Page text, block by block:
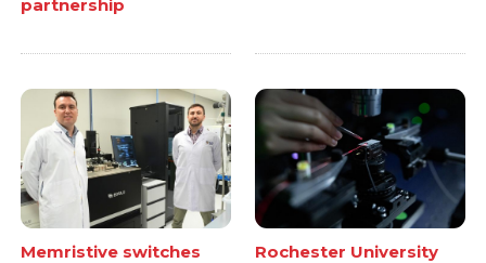
partnership
Memristive switches
Rochester University